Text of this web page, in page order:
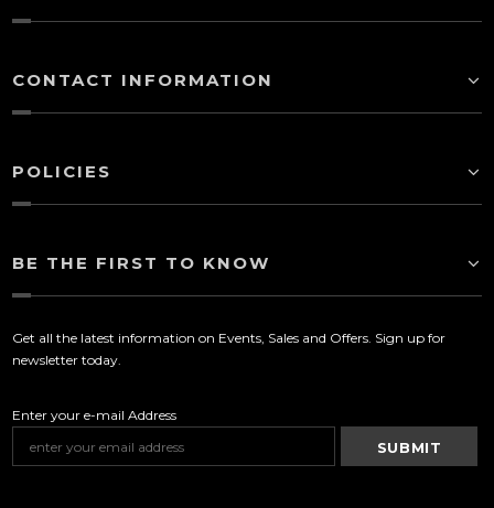
CONTACT INFORMATION
POLICIES
BE THE FIRST TO KNOW
Get all the latest information on Events, Sales and Offers. Sign up for
newsletter today.
Enter your e-mail Address